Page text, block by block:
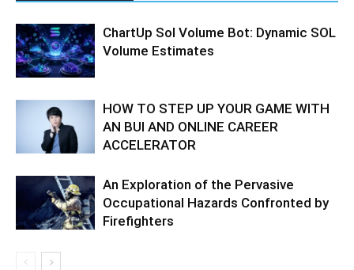
ChartUp Sol Volume Bot: Dynamic SOL
Volume Estimates
HOW TO STEP UP YOUR GAME WITH
AN BUI AND ONLINE CAREER
ACCELERATOR
An Exploration of the Pervasive
Occupational Hazards Confronted by
Firefighters